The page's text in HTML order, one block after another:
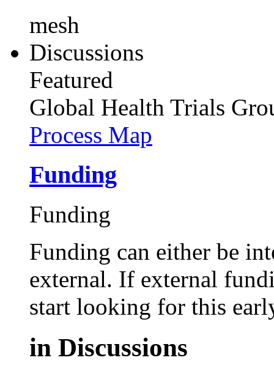
mesh
Discussions
Featured
Global Health Trials
Process Map
Funding
Funding
Funding can either be
external. If external
start looking for this
in Discussions